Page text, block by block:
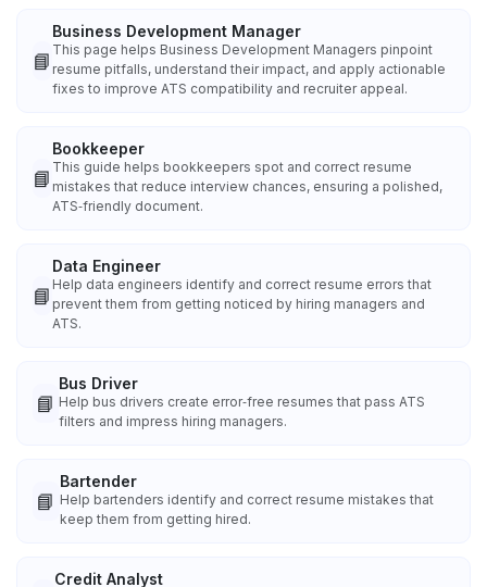
📘
Business Development Manager
This page helps Business Development Managers pinpoint
resume pitfalls, understand their impact, and apply actionable
fixes to improve ATS compatibility and recruiter appeal.
📘
Bookkeeper
This guide helps bookkeepers spot and correct resume
mistakes that reduce interview chances, ensuring a polished,
ATS‑friendly document.
📘
Data Engineer
Help data engineers identify and correct resume errors that
prevent them from getting noticed by hiring managers and
ATS.
📘
Bus Driver
Help bus drivers create error‑free resumes that pass ATS
filters and impress hiring managers.
📘
Bartender
Help bartenders identify and correct resume mistakes that
keep them from getting hired.
Credit Analyst